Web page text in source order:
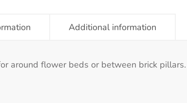
Additional information
around flower beds or between brick pillars.